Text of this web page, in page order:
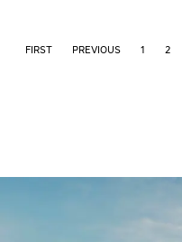
FIRST PREVIOUS 1 2